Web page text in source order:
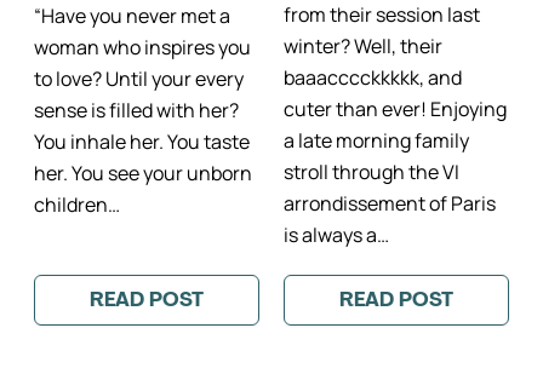
“Have you never met a
woman who inspires you
to love? Until your every
sense is filled with her?
You inhale her. You taste
her. You see your unborn
children…
READ POST
:
BEAUTIFUL
from their session last
winter? Well, their
baaacccckkkkk, and
cuter than ever! Enjoying
a late morning family
stroll through the VI
arrondissement of Paris
is always a…
READ POST
:
THE